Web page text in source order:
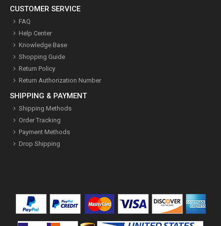
CUSTOMER SERVICE
FAQ
Help Center
Knowledge Base
Shopping Guide
Return Policy
Return Authorization Number
SHIPPING & PAYMENT
Shipping Methods
Order Tracking
Payment Methods
Drop Shipping